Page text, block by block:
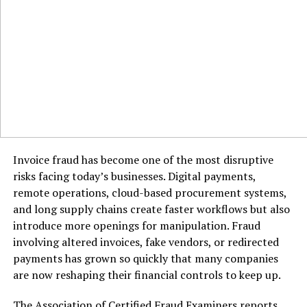
In Texas, whilst there’s no kingdom incometax, there
Invoice fraud has become one of the most disruptive
risks facing today’s businesses. Digital payments,
remote operations, cloud-based procurement systems,
and long supply chains create faster workflows but also
introduce more openings for manipulation. Fraud
involving altered invoices, fake vendors, or redirected
payments has grown so quickly that many companies
are now reshaping their financial controls to keep up.